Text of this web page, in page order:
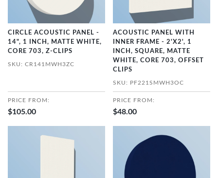
CIRCLE ACOUSTIC PANEL -
14", 1 INCH, MATTE WHITE,
CORE 703, Z-CLIPS
SKU: CR141MWH3ZC
PRICE FROM:
$105.00
ACOUSTIC PANEL WITH
INNER FRAME - 2'X2', 1
INCH, SQUARE, MATTE
WHITE, CORE 703, OFFSET
CLIPS
SKU: PF221SMWH3OC
PRICE FROM:
$48.00